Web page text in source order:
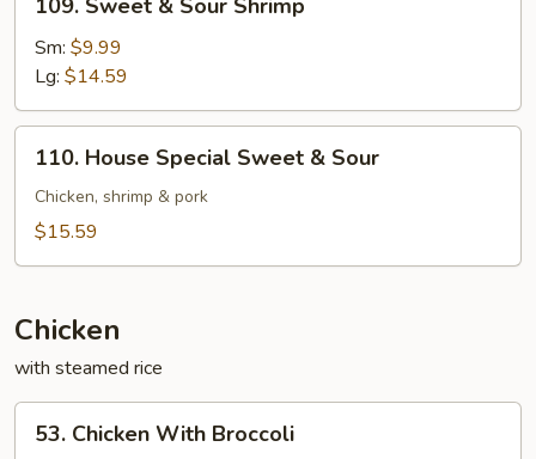
Sweet
Sour
Shrimp
109. Sweet & Sour Shrimp
Sm: $9.99
Lg: $14.59
House
Special
Sweet
110. House Special Sweet & Sour
Chicken, shrimp & pork
$15.59
Chicken
with steamed rice
Chicken
53. Chicken With Broccoli